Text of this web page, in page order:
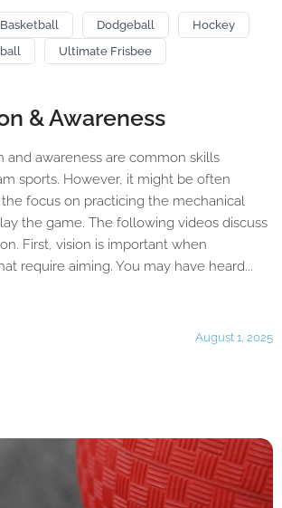
Basketball Dodgeball
Hockey
Ultimate Frisbee
& Awareness
and awareness are common skills
sports. However, it might be often
focus on practicing the mechanical
the game. The following videos discuss
First, vision is important when
require aiming. You may have heard...
August 1, 2025